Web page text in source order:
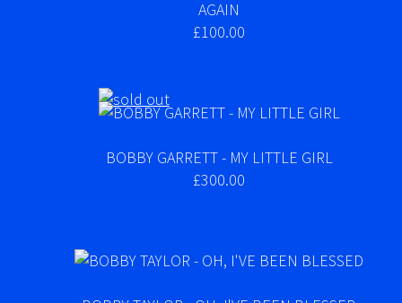
AGAIN
£100.00
BOBBY GARRETT - MY LITTLE GIRL
£300.00